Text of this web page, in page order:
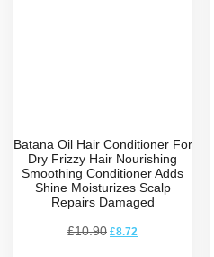
Batana Oil Hair Conditioner For
Dry Frizzy Hair Nourishing
Smoothing Conditioner Adds
Shine Moisturizes Scalp
Repairs Damaged
£10.90 £8.72